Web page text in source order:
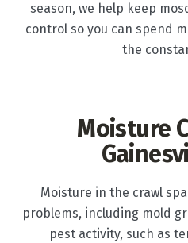
season, we help keep
control so you can spend
the
Moisture
Moisture in the crawl
problems, including mold
pest activity, such as